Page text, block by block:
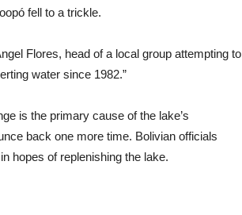
fell to a trickle.
Flores, head of a local group attempting to
water since 1982.”
is the primary cause of the lake’s
back one more time. Bolivian officials
hopes of replenishing the lake.